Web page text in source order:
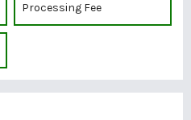
Processing Fee